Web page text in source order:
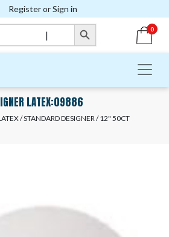
Register or Sign in
Search Button
|
0
LATEX:09886
/STANDARD DESIGNER /12" 50CT